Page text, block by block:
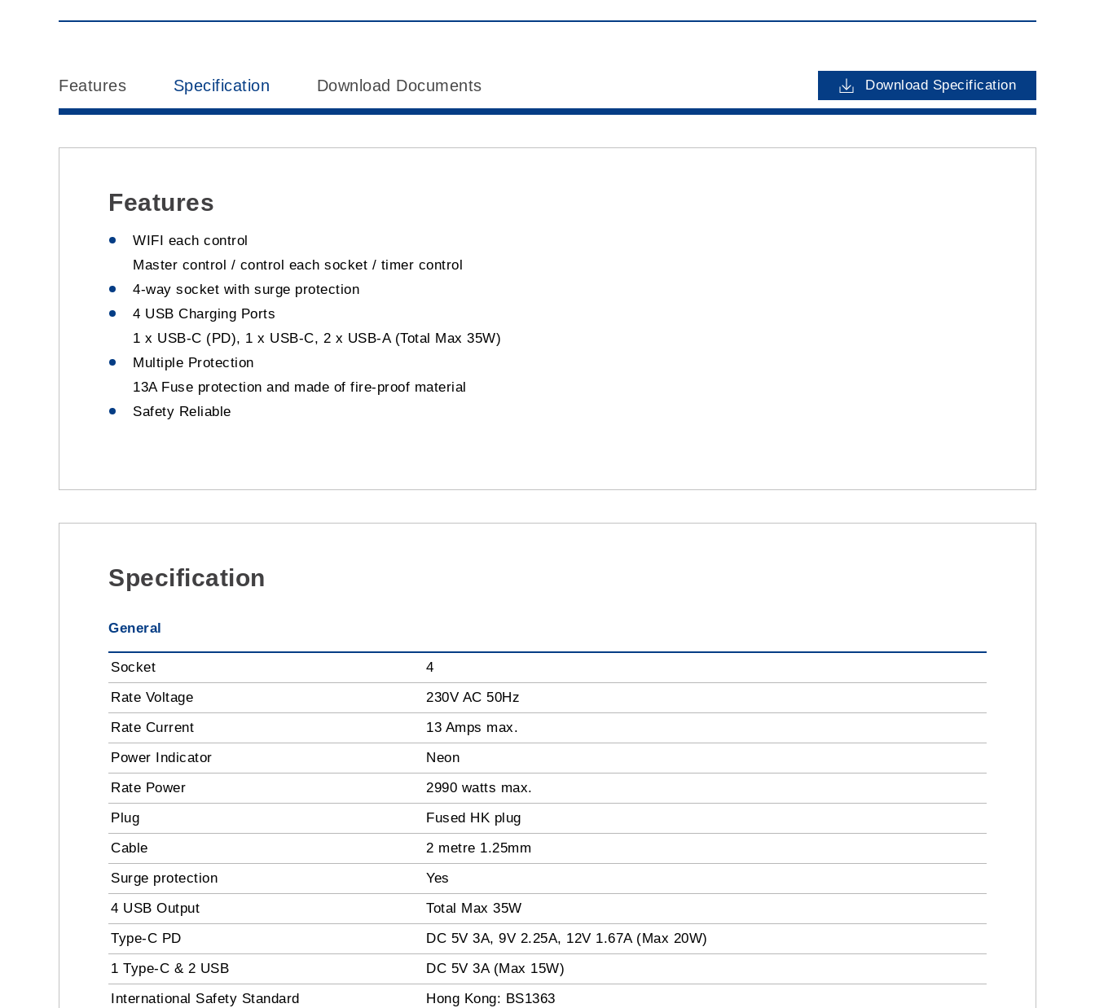
Download Specification
Features Specification Download Documents
Features
WIFI each control
Master control / control each socket / timer control
4-way socket with surge protection
4 USB Charging Ports
1 x USB-C (PD), 1 x USB-C, 2 x USB-A (Total Max 35W)
Multiple Protection
13A Fuse protection and made of fire-proof material
Safety Reliable
Specification
General
Socket
4
Rate Voltage
230V AC 50Hz
Rate Current
13 Amps max.
Power Indicator
Neon
Rate Power
2990 watts max.
Plug
Fused HK plug
Cable
2 metre 1.25mm
Surge protection
Yes
4 USB Output
Total Max 35W
Type-C PD
DC 5V 3A, 9V 2.25A, 12V 1.67A (Max 20W)
1 Type-C & 2 USB
DC 5V 3A (Max 15W)
International Safety Standard
Hong Kong: BS1363